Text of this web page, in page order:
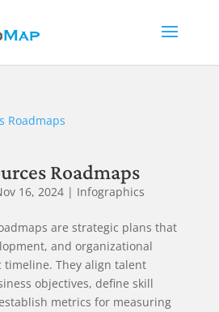
Roadmaps
16, 2024| Infographics
are strategic plans that
and organizational
timeline. They align talent
objectives, define skill
metrics for measuring